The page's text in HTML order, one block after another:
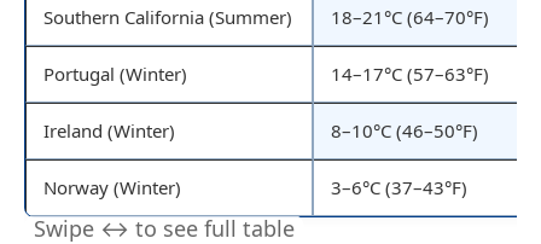
Southern California (Summer) 18–21°C (64–70°F)
Portugal (Winter) 14–17°C (57–63°F)
Ireland (Winter) 8–10°C (46–50°F)
Norway (Winter) 3–6°C (37–43°F)